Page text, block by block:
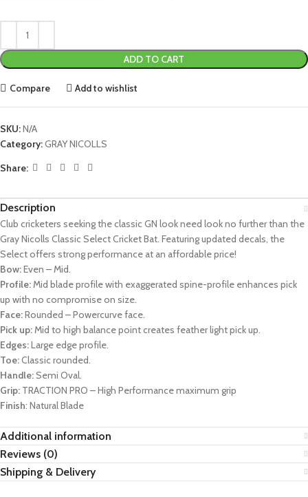
ADD TO CART
Compare Add to wishlist
SKU:N/A
Category:GRAY NICOLLS
Share:
Description
Club cricketers seeking the classic GN look need look no further than the
Gray Nicolls Classic Select Cricket Bat. Featuring updated decals, the
Select offers strong performance at an affordable price!
Bow:Even – Mid.
Profile:Mid blade profile with exaggerated spine-profile enhances pick
up with no compromise on size.
Face:Rounded – Powercurve face.
Pick up:Mid to high balance point creates feather light pick up.
Edges:Large edge profile.
Toe:Classic rounded.
Handle:Semi Oval.
Grip: TRACTION PRO – High Performance maximum grip
Finish: Natural Blade
Additional information
Reviews (0)
Shipping & Delivery